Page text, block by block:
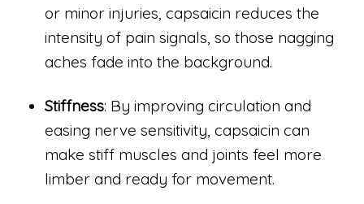
or minor injuries, capsaicin reduces the
intensity of pain signals, so those nagging
aches fade into the background.
Stiffness: By improving circulation and
easing nerve sensitivity, capsaicin can
make stiff muscles and joints feel more
limber and ready for movement.